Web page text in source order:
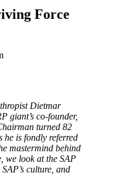
Force
Dietmar
giant’s co-founder,
turned 82
is fondly referred
mastermind behind
we look at the SAP
culture, and